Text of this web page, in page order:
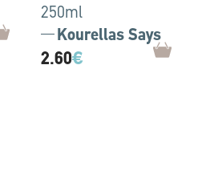
250ml
Kourellas Says
2.60€